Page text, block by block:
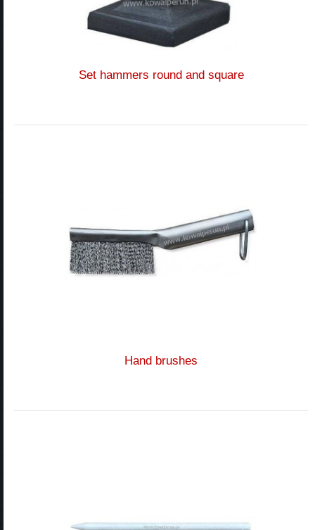
Set hammers round and square
Hand brushes